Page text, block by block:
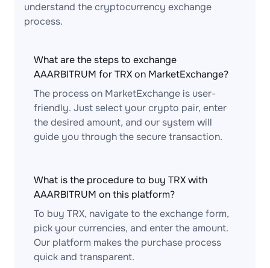
understand the cryptocurrency exchange
process.
What are the steps to exchange
AAARBITRUM for TRX on MarketExchange?
The process on MarketExchange is user-
friendly. Just select your crypto pair, enter
the desired amount, and our system will
guide you through the secure transaction.
What is the procedure to buy TRX with
AAARBITRUM on this platform?
To buy TRX, navigate to the exchange form,
pick your currencies, and enter the amount.
Our platform makes the purchase process
quick and transparent.